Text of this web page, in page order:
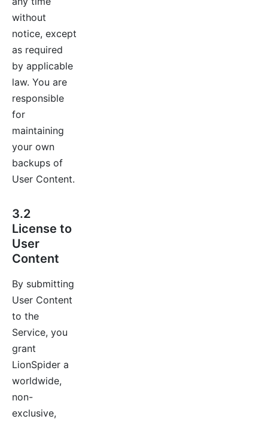
without
notice, except
as required
by applicable
law. You are
responsible
for
maintaining
your own
backups of
User Content.
3.2
License to
User
Content
By submitting
User Content
to the
Service, you
grant
LionSpider a
worldwide,
non-
exclusive,